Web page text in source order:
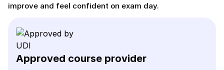
improve and feel confident on exam day.
Approved course provider